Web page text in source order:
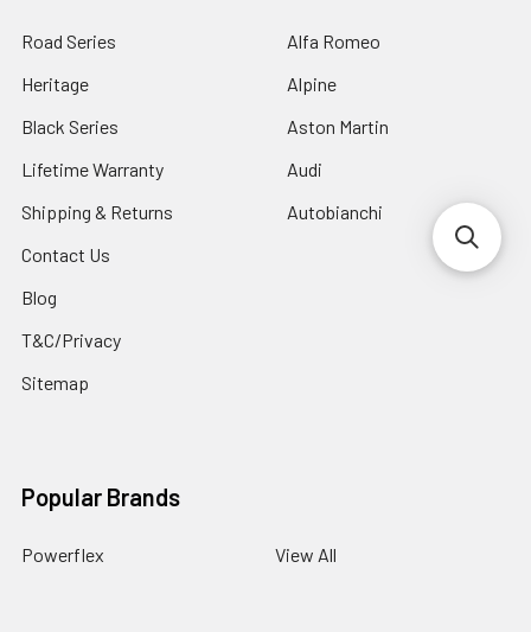
Road Series
Heritage
Black Series
Lifetime Warranty
Shipping & Returns
Contact Us
Blog
T&C/Privacy
Sitemap
Alfa Romeo
Alpine
Aston Martin
Audi
Autobianchi
Popular Brands
Powerflex View All